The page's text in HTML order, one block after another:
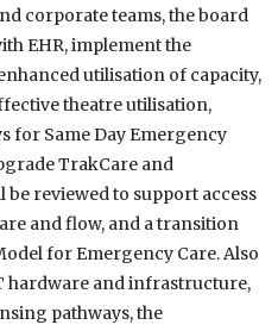
corporate teams, the board
EHR, implement the
utilisation of capacity,
theatre utilisation,
for Same Day Emergency
TrakCare and
reviewed to support access
and flow, and a transition
for Emergency Care. Also
hardware and infrastructure,
pathways, the